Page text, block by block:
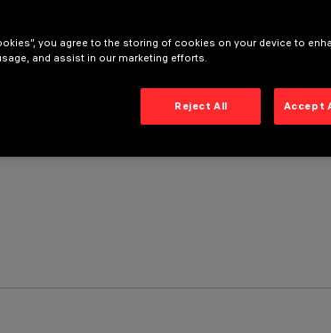
you agree to the storing of cookies on your device to
and assist in our marketing efforts.
Reject All Accept